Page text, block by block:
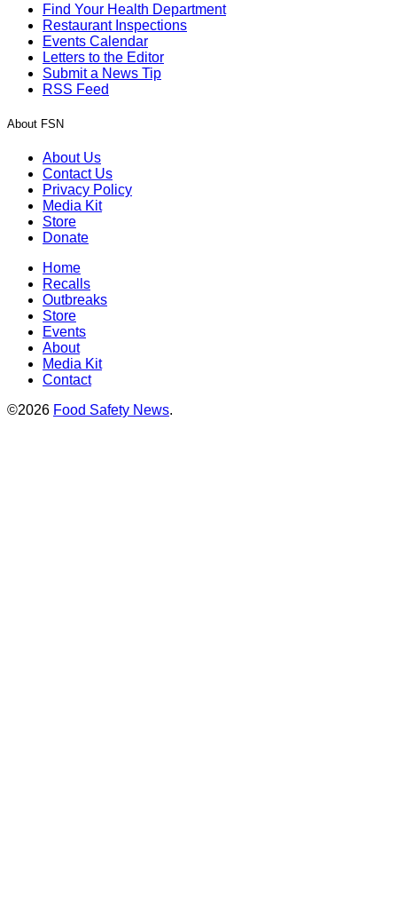
Find Your Health Department
Restaurant Inspections
Events Calendar
Letters to the Editor
Submit a News Tip
RSS Feed
About FSN
About Us
Contact Us
Privacy Policy
Media Kit
Store
Donate
Home
Recalls
Outbreaks
Store
Events
About
Media Kit
Contact
©2026 Food Safety News.